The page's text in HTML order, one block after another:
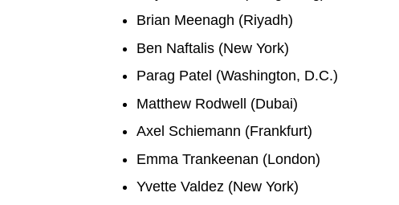
Brian Meenagh (Riyadh)
Ben Naftalis (New York)
Parag Patel (Washington, D.C.)
Matthew Rodwell (Dubai)
Axel Schiemann (Frankfurt)
Emma Trankeenan (London)
Yvette Valdez (New York)